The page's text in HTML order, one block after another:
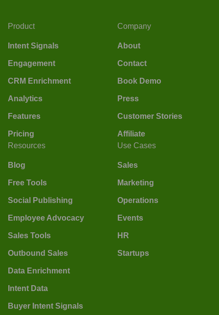
Product
Intent Signals
Engagement
CRM Enrichment
Analytics
Features
Pricing
Company
About
Contact
Book Demo
Press
Customer Stories
Affiliate
Resources
Blog
Free Tools
Social Publishing
Employee Advocacy
Sales Tools
Outbound Sales
Data Enrichment
Intent Data
Buyer Intent Signals
Use Cases
Sales
Marketing
Operations
Events
HR
Startups